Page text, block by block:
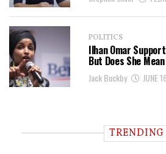
POLITICS
Ilhan Omar
But Does She
Jack Buckby JUNE
TRENDING